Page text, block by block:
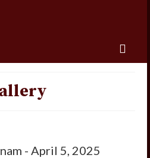
- April 5, 2025